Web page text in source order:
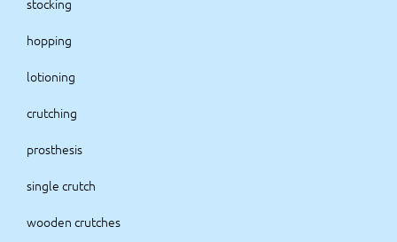
stocking
hopping
lotioning
crutching
prosthesis
single crutch
wooden crutches